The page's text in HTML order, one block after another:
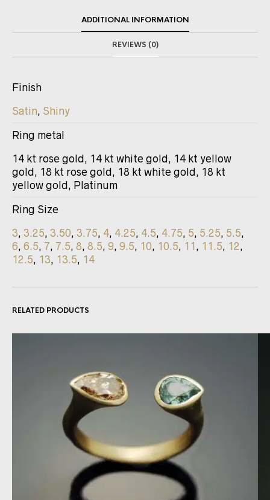
ADDITIONAL INFORMATION
REVIEWS (0)
Finish
Satin, Shiny
Ring metal
14 kt rose gold, 14 kt white gold, 14 kt yellow
gold, 18 kt rose gold, 18 kt white gold, 18 kt
yellow gold, Platinum
Ring Size
3, 3.25, 3.50, 3.75, 4, 4.25, 4.5, 4.75, 5, 5.25, 5.5,
6, 6.5, 7, 7.5, 8, 8.5, 9, 9.5, 10, 10.5, 11 , 11.5, 12,
12.5, 13, 13.5, 14
RELATED PRODUCTS